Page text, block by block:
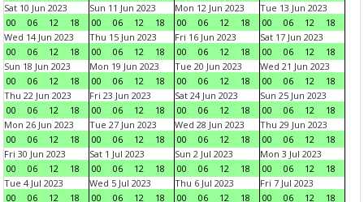
Sat 10 Jun 2023
00
06 12 18
Sun 11 Jun 2023
00
06 12 18
Mon 12 Jun 2023
00
06 12 18
Tue 13 Jun 2023
00
06 12
18
Wed 14 Jun 2023
00
06 12 18
Thu 15 Jun 2023
00
06 12 18
Fri 16 Jun 2023
00
06 12 18
Sat 17 Jun 2023
00
06 12
18
Sun 18 Jun 2023
00
06 12 18
Mon 19 Jun 2023
00
06 12 18
Tue 20 Jun 2023
00
06 12 18
Wed 21 Jun 2023
00
06 12
18
Thu 22 Jun 2023
00
06 12 18
Fri 23 Jun 2023
00
06 12 18
Sat 24 Jun 2023
00
06 12 18
Sun 25 Jun 2023
00
06 12
18
Mon 26 Jun 2023
00
06 12 18
Tue 27 Jun 2023
00
06 12 18
Wed 28 Jun 2023
00
06 12 18
Thu 29 Jun 2023
00
06 12
18
Fri 30 Jun 2023
00
06 12 18
Sat 1 Jul 2023
00
06 12 18
Sun 2 Jul 2023
00
06 12 18
Mon 3 Jul 2023
00
06 12
18
Tue 4 Jul 2023
00
06 12 18
Wed 5 Jul 2023
00
06 12 18
Thu 6 Jul 2023
00
06 12 18
Fri 7 Jul 2023
00
06 12 18